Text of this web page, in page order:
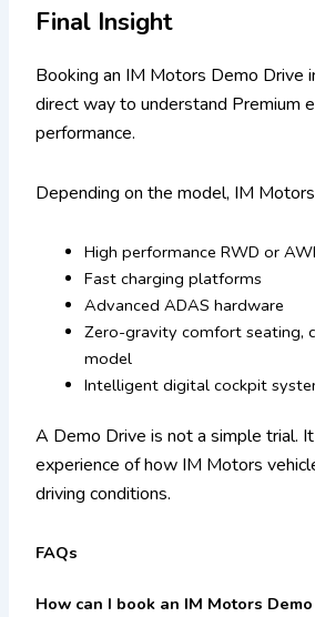
Final Insight
Booking an IM Motors Demo Drive
direct way to understand Premium
performance.
Depending on the model, IM
High performance RWD or
Fast charging platforms
Advanced ADAS hardware
Zero-gravity comfort seating,
model
Intelligent digital cockpit
A Demo Drive is not a simple trial.
experience of how IM Motors
driving conditions.
FAQs
How can I book an IM Motors